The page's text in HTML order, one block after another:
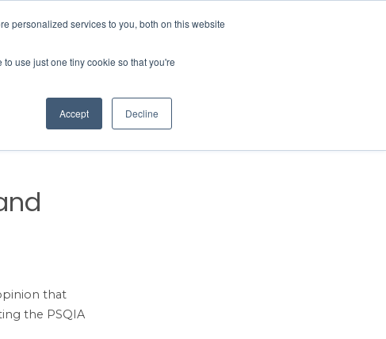
personalized services to you, both on this website
use just one tiny cookie so that you're
Accept Decline
MEMBER LOGIN
that
the PSQIA